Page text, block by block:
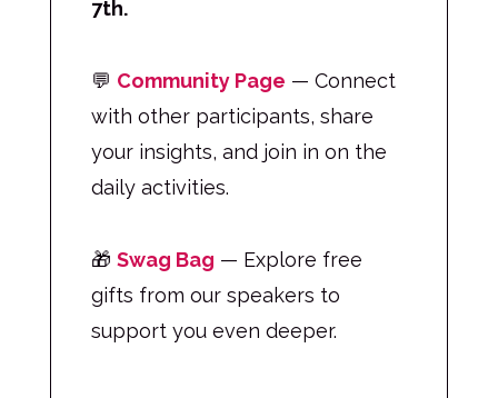
7th.
💬 Community Page — Connect
with other participants, share
your insights, and join in on the
daily activities.
🎁 Swag Bag — Explore free
gifts from our speakers to
support you even deeper.